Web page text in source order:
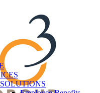
SOLUTIONS